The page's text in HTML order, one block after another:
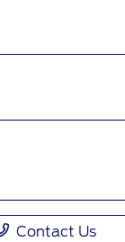
Contact Us